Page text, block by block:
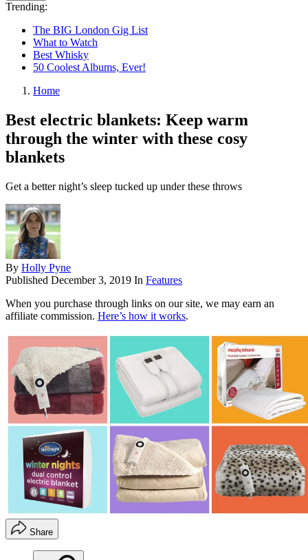
Trending:
The BIG London Gig List
What to Watch
Best Whisky
50 Coolest Albums, Ever!
Home
Best electric blankets: Keep warm
through the winter with these cosy
blankets
Get a better night’s sleep tucked up under these throws
By Holly Pyne
Published December 3, 2019 In Features
When you purchase through links on our site, we may earn an
affiliate commission. Here’s how it works.
Share